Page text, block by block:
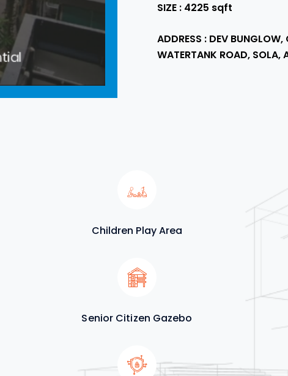
SIZE : 4225 sqft
ADDRESS : DEV
WATERTANK ROAD, SOLA,
Children Play Area
Senior Citizen Gazebo